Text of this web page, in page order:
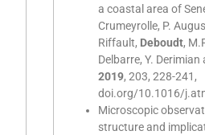
a coastal area of
Crumeyrolle, P.
Riffault, Deboudt,
Delbarre, Y.
2019, 203, 228-241,
doi.org/10.1016/
Microscopic
structure and